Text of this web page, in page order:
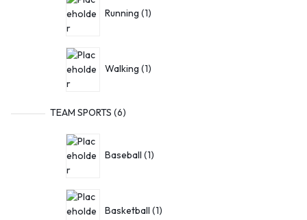
Running 1
Walking 1
TEAM SPORTS 6
Baseball 1
Basketball 1